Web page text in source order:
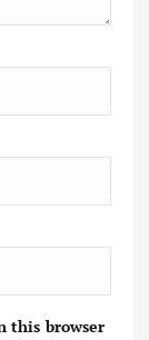
this browser